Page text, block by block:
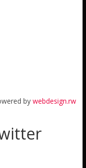
bywebdesign.rw